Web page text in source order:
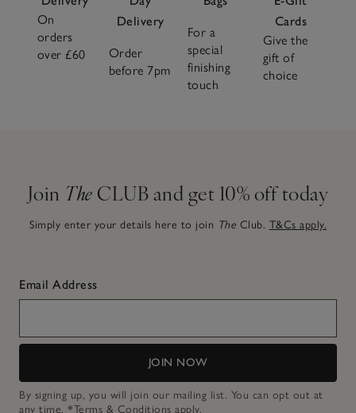
On
orders
over £60
Delivery
Order
before 7pm
For a
special
finishing
touch
Cards
Give the
gift of
choice
Join The CLUB and get 10% off today
Simply enter your details here to join The Club. T&Cs apply.
Email Address
JOIN NOW
By signing up, you will join our mailing list. You can opt out at
any time. *Terms & Conditions apply.